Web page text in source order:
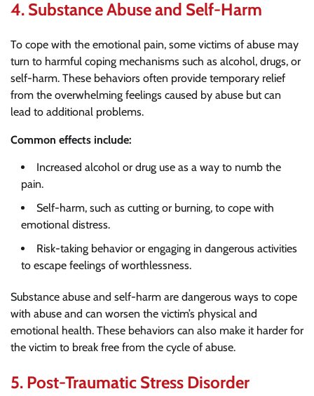
4. Substance Abuse and Self-Harm
To cope with the emotional pain, some victims of abuse may
turn to harmful coping mechanisms such as alcohol, drugs, or
self-harm. These behaviors often provide temporary relief
from the overwhelming feelings caused by abuse but can
lead to additional problems.
Common effects include:
Increased alcohol or drug use as a way to numb the
pain.
Self-harm, such as cutting or burning, to cope with
emotional distress.
Risk-taking behavior or engaging in dangerous activities
to escape feelings of worthlessness.
Substance abuse and self-harm are dangerous ways to cope
with abuse and can worsen the victim’s physical and
emotional health. These behaviors can also make it harder for
the victim to break free from the cycle of abuse.
5. Post-Traumatic Stress Disorder